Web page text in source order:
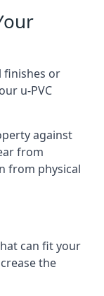
finishes or
u-PVC
against
from
from physical
can fit your
the